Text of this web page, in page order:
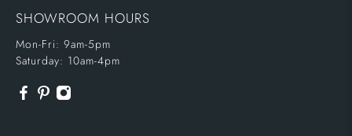
SHOWROOM HOURS
Mon-Fri: 9am-5pm
Saturday: 10am-4pm